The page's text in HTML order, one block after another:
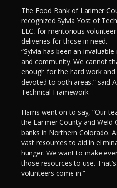
The Food Bank of Larimer
recognized Sylvia Yost of
LLC, for meritorious
deliveries for those in need.
“Sylvia has been an
and community. We cannot
enough for the hard work and
devoted to both areas,” said
Technical Framework.
Harris went on to say, “Our
the Larimer County and Weld
banks in Northern Colorado.
vast resources to aid in
hunger. We want to make
those resources to use.
volunteers come in.”